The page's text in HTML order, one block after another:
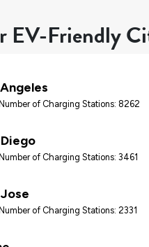
EV-Friendly
of Charging Stations: 8262
of Charging Stations: 3461
of Charging Stations: 2331